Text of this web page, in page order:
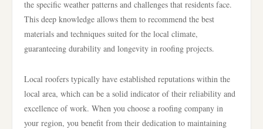
the specific weather patterns and challenges that residents face.
This deep knowledge allows them to recommend the best
materials and techniques suited for the local climate,
guaranteeing durability and longevity in roofing projects.
Local roofers typically have established reputations within the
local area, which can be a solid indicator of their reliability and
excellence of work. When you choose a roofing company in
your region, you benefit from their dedication to maintaining